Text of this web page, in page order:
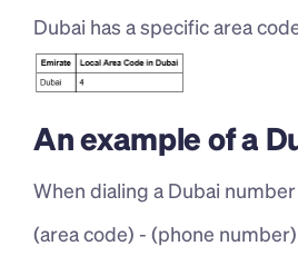
Dubai has a specific area
An example of a
When dialing a Dubai
(area code) - (phone number)